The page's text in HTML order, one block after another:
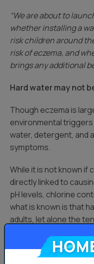
“We are about to
whether installing a
risk children around
risk of eczema, and
brings any additional
Hard water may not
Though eczema is
environmental
water, detergent, and
symptoms.
While it is not known if
directly linked to
pH levels, chlorine
what is known is that
adults, let alone the
Furthermore,
of your laundry